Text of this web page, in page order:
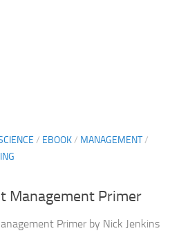
/ EBOOK/ MANAGEMENT/
Management Primer
Primer by Nick Jenkins